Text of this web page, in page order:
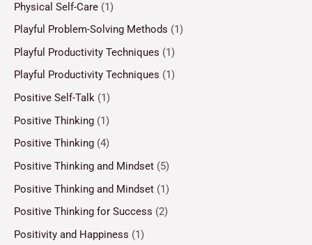
Physical Self-Care (1)
Playful Problem-Solving Methods (1)
Playful Productivity Techniques (1)
Playful Productivity Techniques (1)
Positive Self-Talk (1)
Positive Thinking (1)
Positive Thinking (4)
Positive Thinking and Mindset (5)
Positive Thinking and Mindset (1)
Positive Thinking for Success (2)
Positivity and Happiness (1)